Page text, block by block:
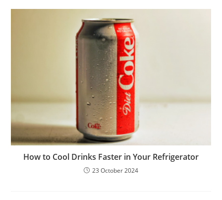
How to Cool Drinks Faster in Your Refrigerator
23 October 2024